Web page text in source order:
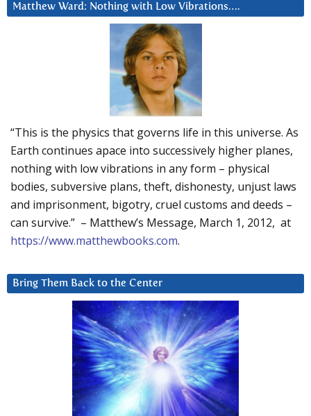
Matthew Ward: Nothing with Low Vibrations….
“This is the physics that governs life in this universe. As
Earth continues apace into successively higher planes,
nothing with low vibrations in any form – physical
bodies, subversive plans, theft, dishonesty, unjust laws
and imprisonment, bigotry, cruel customs and deeds –
can survive.” – Matthew’s Message, March 1, 2012, at
https://www.matthewbooks.com.
Bring Them Back to the Center